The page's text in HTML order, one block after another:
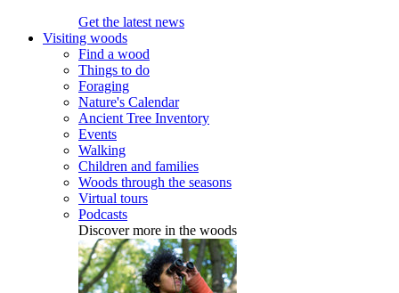
Get the latest news
Visiting woods
Find a wood
Things to do
Foraging
Nature's Calendar
Ancient Tree Inventory
Events
Walking
Children and families
Woods through the seasons
Virtual tours
Podcasts
Discover more in the woods